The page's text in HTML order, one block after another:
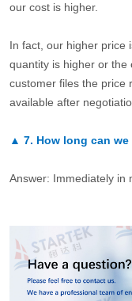
our cost is higher.
In fact, our higher price
quantity is higher or the
customer files the price
available after
▲ 7. How long can
Answer: Immediately in